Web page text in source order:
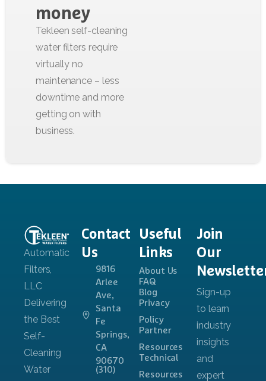
money
Contact
Us
9816
Arlee
Ave,
Santa
Fe
Springs,
CA
90670
(310)
Useful
Links
About Us
FAQ
Blog
Privacy
Policy
Partner
Resources
Technical
Resources
Join
Our